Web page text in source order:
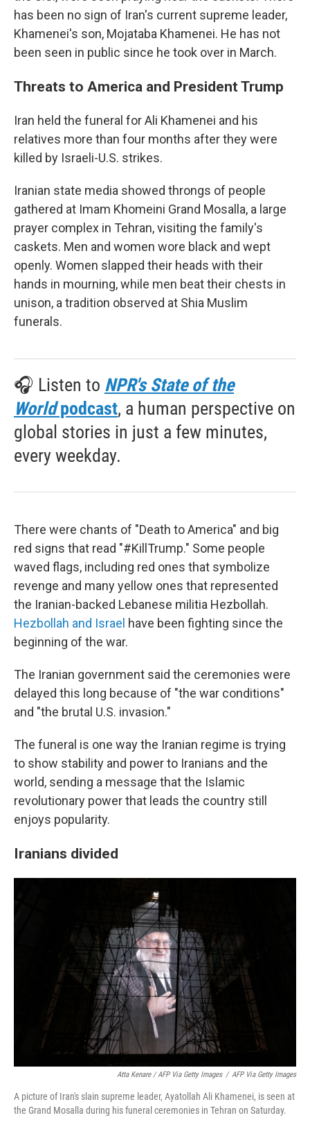
has been no sign of Iran's current supreme leader,
Khamenei's son, Mojataba Khamenei. He has not
been seen in public since he took over in March.
Threats to America and President Trump
Iran held the funeral for Ali Khamenei and his
relatives more than four months after they were
killed by Israeli-U.S. strikes.
Iranian state media showed throngs of people
gathered at Imam Khomeini Grand Mosalla, a large
prayer complex in Tehran, visiting the family's
caskets. Men and women wore black and wept
openly. Women slapped their heads with their
hands in mourning, while men beat their chests in
unison, a tradition observed at Shia Muslim
funerals.
🎧 Listen to NPR's State of the
Worldpodcast, a human perspective on
global stories in just a few minutes,
every weekday.
There were chants of "Death to America" and big
red signs that read "#KillTrump." Some people
waved flags, including red ones that symbolize
revenge and many yellow ones that represented
the Iranian-backed Lebanese militia Hezbollah.
Hezbollah and Israel have been fighting since the
beginning of the war.
The Iranian government said the ceremonies were
delayed this long because of "the war conditions"
and "the brutal U.S. invasion."
The funeral is one way the Iranian regime is trying
to show stability and power to Iranians and the
world, sending a message that the Islamic
revolutionary power that leads the country still
enjoys popularity.
Iranians divided
Atta Kenare / AFP Via Getty Images / AFP Via Getty Images
A picture of Iran's slain supreme leader, Ayatollah Ali Khamenei, is seen at
the Grand Mosalla during his funeral ceremonies in Tehran on Saturday.